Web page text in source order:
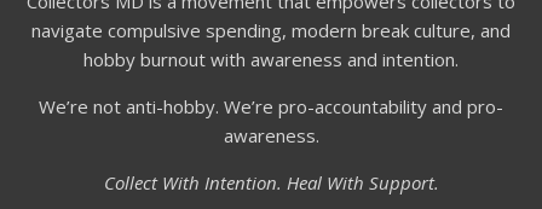
navigate compulsive spending, modern break culture, and
hobby burnout with awareness and intention.
We’re not anti-hobby. We’re pro-accountability and pro-
awareness.
Collect With Intention. Heal With Support.